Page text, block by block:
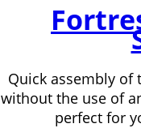
Quick assembly of
without the use of
perfect for